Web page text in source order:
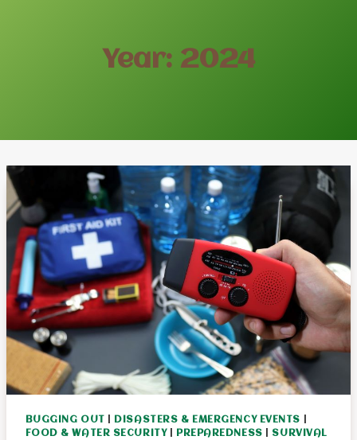
Year: 2024
BUGGING OUT DISASTERS & EMERGENCY EVENTS
FOOD & WATER SECURITY
PREPAREDNESS
SURVIVAL